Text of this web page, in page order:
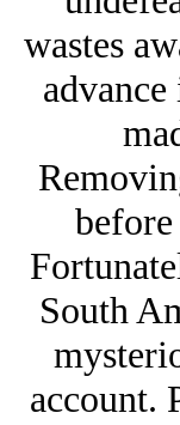
wastes
South
account.